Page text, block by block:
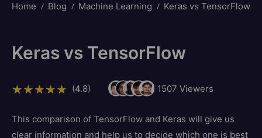
Home Blog Machine Learning Keras vs TensorFlow
Keras vs TensorFlow
(4.8) 1507 Viewers
This comparison of TensorFlow and Keras will give us
clear information and help us to decide which one is best